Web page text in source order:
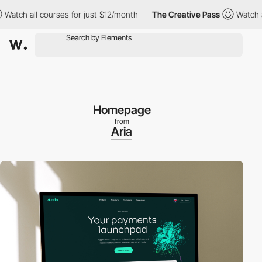
all courses for just $12/month The Creative Pass Watch all
Homepage
from
Aria